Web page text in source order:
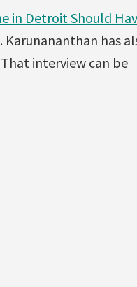
in Detroit Should
has
interview can be